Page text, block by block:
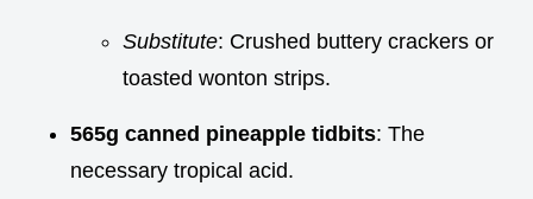
Substitute: Crushed buttery crackers or
toasted wonton strips.
565g canned pineapple tidbits: The
necessary tropical acid.